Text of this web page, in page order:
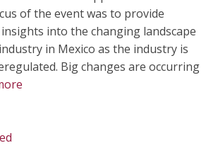
of the event was to provide
into the changing landscape
in Mexico as the industry is
Big changes are occurring